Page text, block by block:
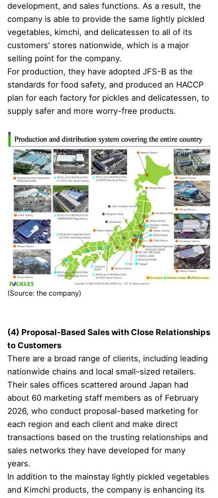
development, and sales functions. As a result, the
company is able to provide the same lightly pickled
vegetables, kimchi, and delicatessen to all of its
customers' stores nationwide, which is a major
selling point for the company.
For production, they have adopted JFS-B as the
standards for food safety, and produced an HACCP
plan for each factory for pickles and delicatessen, to
supply safer and more worry-free products.
(Source: the company)
(4) Proposal-Based Sales with Close Relationships
to Customers
There are a broad range of clients, including leading
nationwide chains and local small-sized retailers.
Their sales offices scattered around Japan had
about 60 marketing staff members as of February
2026, who conduct proposal-based marketing for
each region and each client and make direct
transactions based on the trusting relationships and
sales networks they have developed for many
years.
In addition to the mainstay lightly pickled vegetables
and Kimchi products, the company is enhancing its